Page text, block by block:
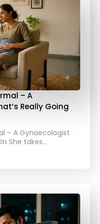
– A
Really Going
– A Gynaecologist
She takes…